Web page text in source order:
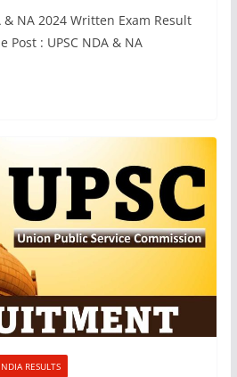
& NA 2024 Written Exam Result
Post : UPSC NDA & NA
INDIA RESULTS